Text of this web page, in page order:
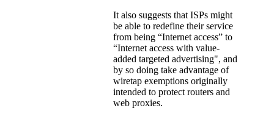
It also suggests that ISPs might
be able to redefine their service
from being “Internet access” to
“Internet access with value-
added targeted advertising", and
by so doing take advantage of
wiretap exemptions originally
intended to protect routers and
web proxies.